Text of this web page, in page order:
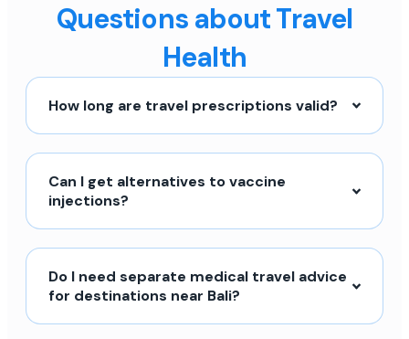
Questions about Travel
Health
How long are travel prescriptions valid?
Can I get alternatives to vaccine
injections?
Do I need separate medical travel advice
for destinations near Bali?